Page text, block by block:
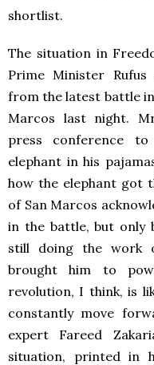
shortlist.
The situation in
Prime Minister
from the latest battle
Marcos last night.
press conference
elephant in his
how the elephant got
of San Marcos
in the battle, but only
still doing the work
brought him to
revolution, I think, is
constantly move
expert Fareed
situation, printed in